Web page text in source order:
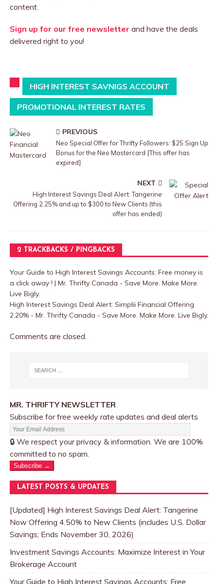
content.
Sign up for our free newsletter and have the deals
delivered right to you!
HIGH INTEREST SAVNIGS ACCOUNT
PROMOTIONAL INTEREST RATES
PREVIOUS
Neo Special Offer for Thrifty Followers: $25 Sign Up
Bonus for the Neo Mastercard [This offer has
expired]
NEXT
High Interest Savings Deal Alert: Tangerine
Offering 2.25% and up to $300 to New Clients (this
offer has ended)
2 TRACKBACKS / PINGBACKS
Your Guide to High Interest Savings Accounts: Free money is
a click away ! | Mr. Thrifty Canada - Save More. Make More.
Live Bigly.
High Interest Savings Deal Alert: Simplii Financial Offering
2.20% - Mr. Thrifty Canada - Save More. Make More. Live Bigly.
Comments are closed.
MR. THRIFTY NEWSLETTER
Subscribe for free weekly rate updates and deal alerts
🔒 We respect your privacy & information. We are 100%
committed to no spam.
Subscribe →
LATEST POSTS & UPDATES
[Updated] High Interest Savings Deal Alert: Tangerine
Now Offering 4.50% to New Clients (includes U.S. Dollar
Savings; Ends November 30, 2026)
Investment Savings Accounts: Maximize Interest in Your
Brokerage Account
Your Guide to High Interest Savings Accounts: Free